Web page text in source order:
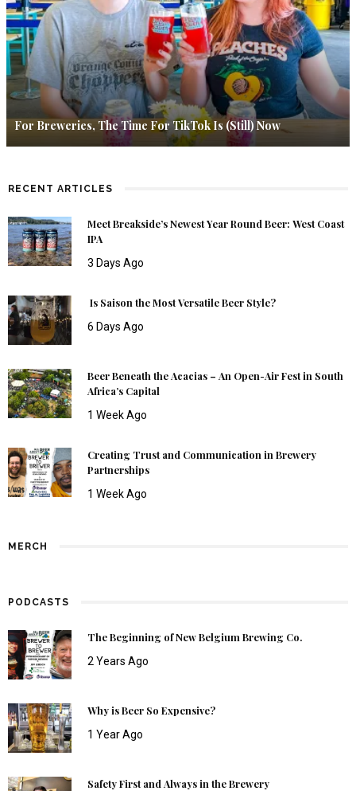
For Breweries, The Time For TikTok Is (Still) Now
RECENT ARTICLES
Meet Breakside’s Newest Year Round Beer: West Coast
IPA
3 Days Ago
Is Saison the Most Versatile Beer Style?
6 Days Ago
Beer Beneath the Acacias – An Open-Air Fest in South
Africa’s Capital
1 Week Ago
Creating Trust and Communication in Brewery
Partnerships
1 Week Ago
MERCH
PODCASTS
The Beginning of New Belgium Brewing Co.
2 Years Ago
Why is Beer So Expensive?
1 Year Ago
Safety First and Always in the Brewery